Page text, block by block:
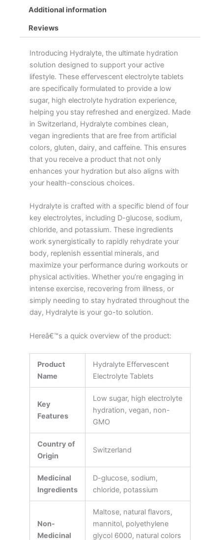
Additional information
Reviews
Introducing Hydralyte, the ultimate hydration
solution designed to support your active
lifestyle. These effervescent electrolyte tablets
are specifically formulated to provide a low
sugar, high electrolyte hydration experience,
helping you stay refreshed and energized. Made
in Switzerland, Hydralyte combines clean,
vegan ingredients that are free from artificial
colors, gluten, dairy, and caffeine. This ensures
that you receive a product that not only
enhances your hydration but also aligns with
your health-conscious choices.
Hydralyte is crafted with a specific blend of four
key electrolytes, including D-glucose, sodium,
chloride, and potassium. These ingredients
work synergistically to rapidly rehydrate your
body, replenish essential minerals, and
maximize your performance during workouts or
physical activities. Whether you’re engaging in
intense exercise, recovering from illness, or
simply needing to stay hydrated throughout the
day, Hydralyte is your go-to solution.
Hereâ€™s a quick overview of the product:
Product
Name
Hydralyte Effervescent
Electrolyte Tablets
Key
Features
Low sugar, high electrolyte
hydration, vegan, non-
GMO
Country of
Origin
Switzerland
Medicinal
Ingredients
D-glucose, sodium,
chloride, potassium
Non-
Medicinal
Maltose, natural flavors,
mannitol, polyethylene
glycol 6000, natural colors